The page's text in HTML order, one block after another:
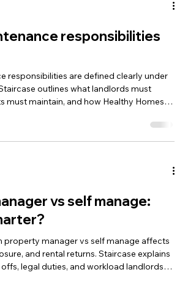
responsibilities
responsibilities are defined clearly under
outlines what landlords must
must maintain, and how Healthy Homes
rental income.
vs self manage:
property manager vs self manage affects
and rental returns. Staircase explains
legal duties, and workload landlords